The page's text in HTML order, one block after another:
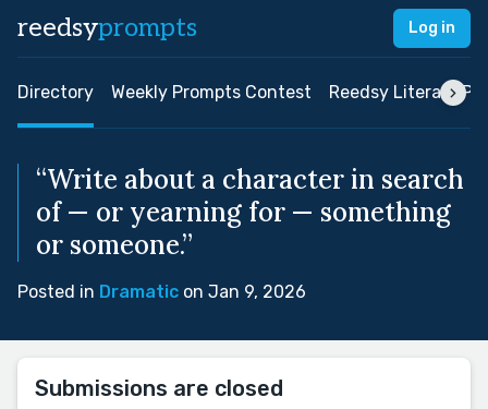
reedsyprompts Log in
Directory Weekly Prompts Contest Reedsy Literary
“Write about a character in search
of — or yearning for — something
or someone.”
Posted in Dramatic on Jan 9, 2026
Submissions are closed